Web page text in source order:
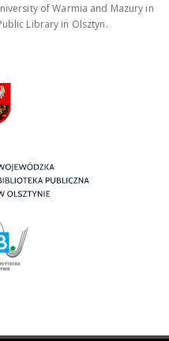
of Warmia and Mazury in
Library in Olsztyn.